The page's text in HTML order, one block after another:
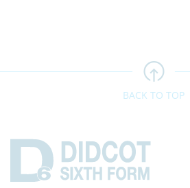
BACK TO TOP